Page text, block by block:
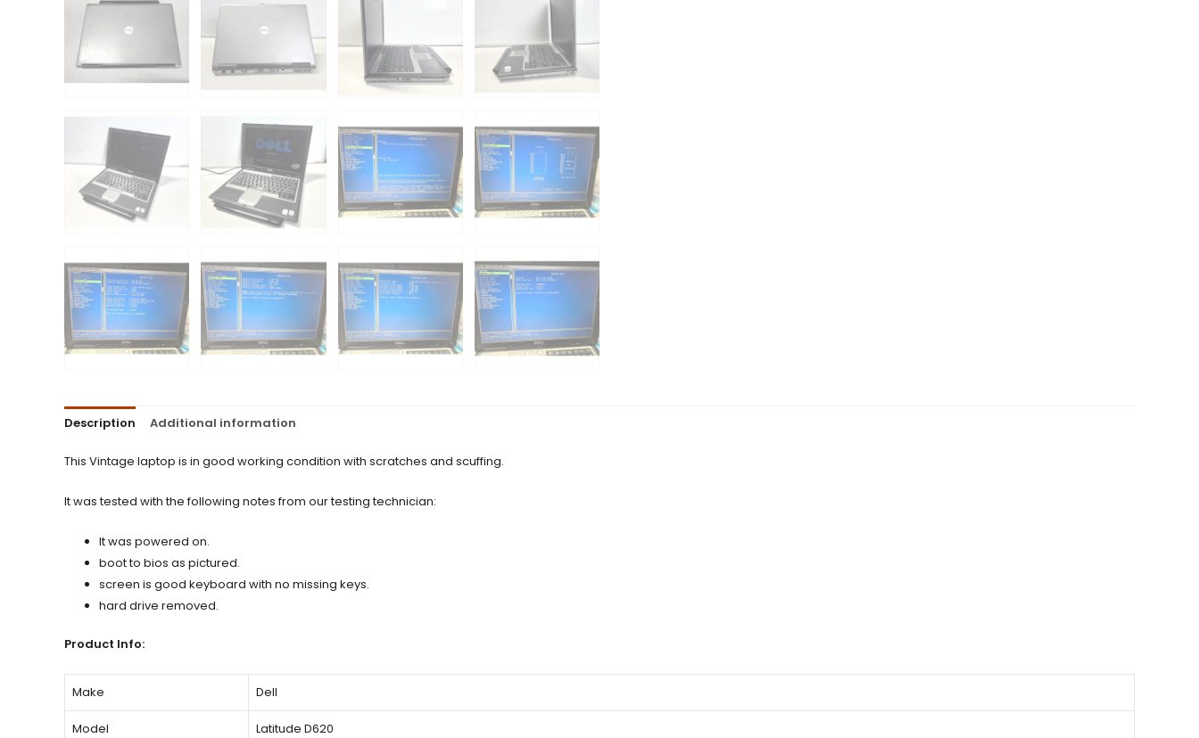
Description Additional information
This Vintage laptop is in good working condition with scratches and scuffing.
It was tested with the following notes from our testing technician:
It was powered on.
boot to bios as pictured.
screen is good keyboard with no missing keys.
hard drive removed.
Product Info:
Make Dell
Model Latitude D620